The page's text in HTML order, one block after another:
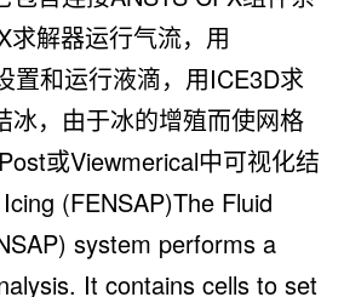
求解器运行气流，用
置和运行液滴，用ICE3D求
冰，由于冰的增殖而使网格
或Viewmerical中可视化结
(FENSAP)The Fluid
system performs a
It contains cells to set